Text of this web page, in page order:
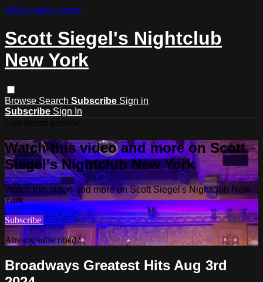
Skip to main content
Scott Siegel's Nightclub
New York
Browse Search Subscribe Sign in
Subscribe Sign In
Watch this video and more on Scott
Siegel's Nightclub New York
Watch this video and more on Scott Siegel's Nightclub New
York
Subscribe Learn more
Already subscribed?Sign in
Broadways Greatest Hits Aug 3rd